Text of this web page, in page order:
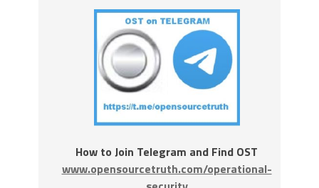
How to Join Telegram and Find OST
www.opensourcetruth.com/operational-